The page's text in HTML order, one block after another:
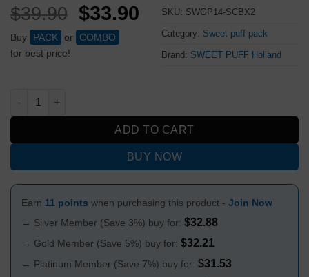
$39.90 Original
price
was:
$33.90 Current
price
Buy PACK or
COMBO
for best price!
SKU: SWGP14-SCBX2
Category: Sweet puff pack
Brand: SWEET PUFF Holland
Skull Sweet Puff Glass Pipe 14cm Clear Balancer Pack X2
ADD TO CART
BUY NOW
Earn 11 points when purchasing this product - Join Now
→ Silver Member (Save 3%) buy for: $32.88
→ Gold Member (Save 5%) buy for: $32.21
→ Platinum Member (Save 7%) buy for: $31.53